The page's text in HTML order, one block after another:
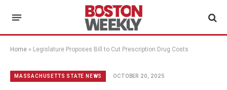
Home » Legislature Proposes Bill to Cut Prescription Drug Costs
MASSACHUSETTS STATE NEWS OCTOBER 20, 2025